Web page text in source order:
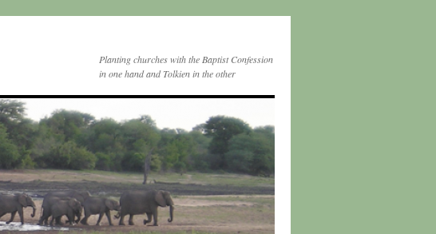
Planting churches with the Baptist Confession
in one hand and Tolkien in the other